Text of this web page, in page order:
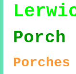
Porch
Porches